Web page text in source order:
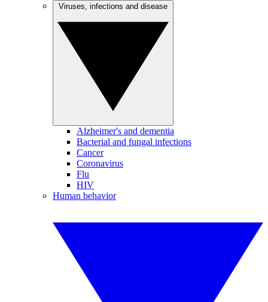
Alzheimer's and dementia
Bacterial and fungal infections
Cancer
Coronavirus
Flu
HIV
Human behavior